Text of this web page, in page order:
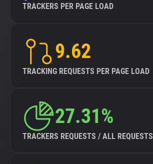
TRACKERS PER PAGE LOAD
9.62
TRACKING REQUESTS PER PAGE LOAD
27.31%
TRACKERS REQUESTS / ALL REQUESTS